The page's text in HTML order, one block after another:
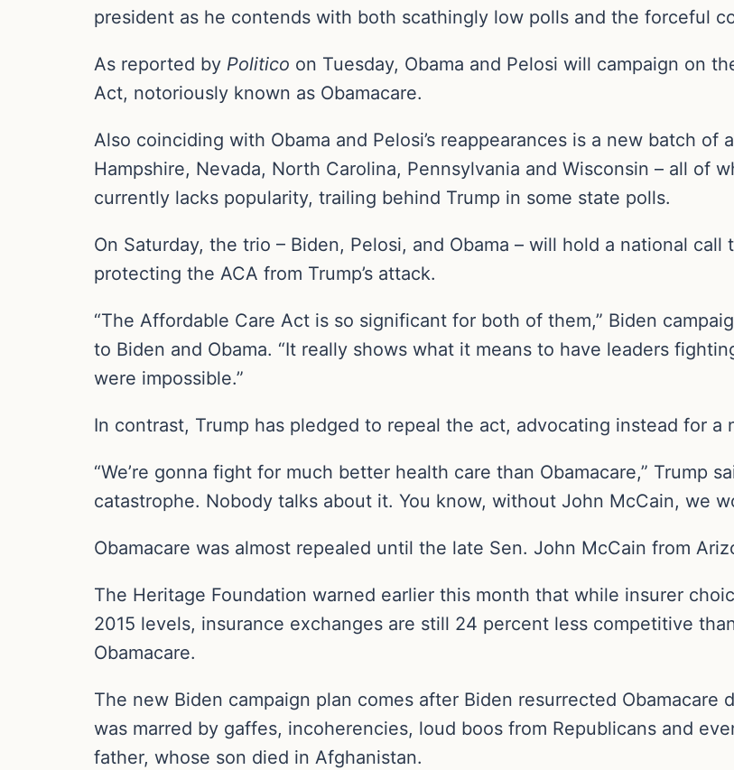
president as he contends with both scathingly low polls and the forceful
As reported by Politico on Tuesday, Obama and Pelosi will campaign on
Act, notoriously known as Obamacare.
Also coinciding with Obama and Pelosi’s reappearances is a new batch of
Hampshire, Nevada, North Carolina, Pennsylvania and Wisconsin – all of
currently lacks popularity, trailing behind Trump in some state polls.
On Saturday, the trio – Biden, Pelosi, and Obama – will hold a national call
protecting the ACA from Trump’s attack.
“The Affordable Care Act is so significant for both of them,” Biden
to Biden and Obama. “It really shows what it means to have leaders
were impossible.”
In contrast, Trump has pledged to repeal the act, advocating instead for a
“We’re gonna fight for much better health care than Obamacare,” Trump
catastrophe. Nobody talks about it. You know, without John McCain, we
Obamacare was almost repealed until the late Sen. John McCain from
The Heritage Foundation warned earlier this month that while insurer
2015 levels, insurance exchanges are still 24 percent less competitive
Obamacare.
The new Biden campaign plan comes after Biden resurrected
was marred by gaffes, incoherencies, loud boos from Republicans and
father, whose son died in Afghanistan.